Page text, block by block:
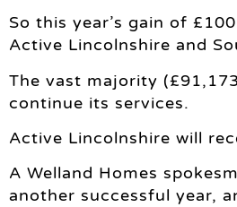
So this year’s gain of
Active Lincolnshire and
The vast majority
continue its services.
Active Lincolnshire will
A Welland Homes
another successful year,